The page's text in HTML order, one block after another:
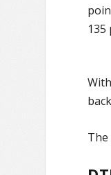
135